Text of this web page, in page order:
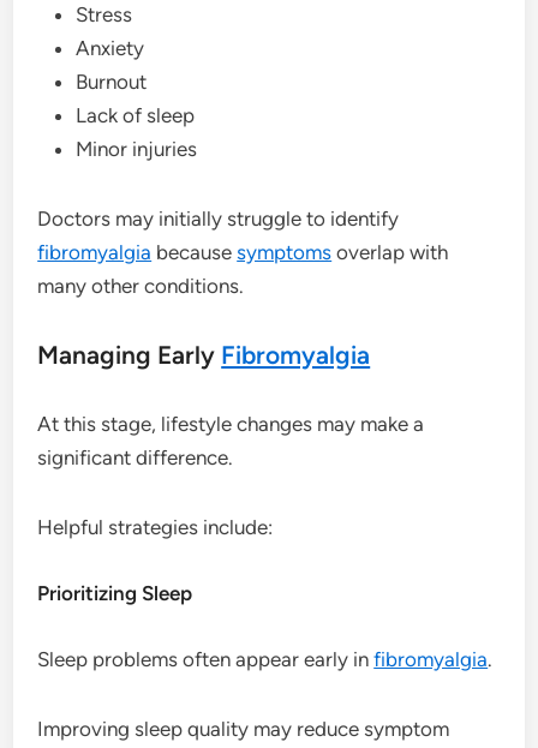
Stress
Anxiety
Burnout
Lack of sleep
Minor injuries
Doctors may initially struggle to identify
fibromyalgia becausesymptoms overlap with
many other conditions.
Managing Early Fibromyalgia
At this stage, lifestyle changes may make a
significant difference.
Helpful strategies include:
Prioritizing Sleep
Sleep problems often appear early infibromyalgia.
Improving sleep quality may reduce symptom